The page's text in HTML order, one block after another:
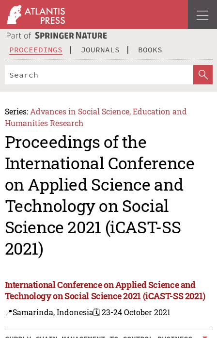
PROCEEDINGS JOURNALS BOOKS
Series: Advances in Social Science, Education and
Humanities Research
Proceedings of the
International Conference
on Applied Science and
Technology on Social
Science 2021 (iCAST-SS
2021)
International Conference on Applied Science and
Technology on Social Science 2021 (iCAST-SS 2021)
📍Samarinda, Indonesia🗓️ 23-24 October 2021